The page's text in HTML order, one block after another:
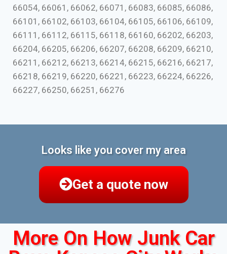
66054, 66061, 66062, 66071, 66083, 66085, 66086,
66101, 66102, 66103, 66104, 66105, 66106, 66109,
66111, 66112, 66115, 66118, 66160, 66202, 66203,
66204, 66205, 66206, 66207, 66208, 66209, 66210,
66211, 66212, 66213, 66214, 66215, 66216, 66217,
66218, 66219, 66220, 66221, 66223, 66224, 66226,
66227, 66250, 66251, 66276
Looks like you cover my area
Get a quote now
More On How Junk Car